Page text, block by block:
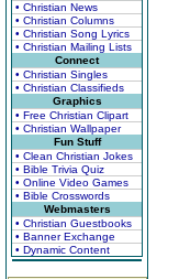
• Christian News
• Christian Columns
• Christian Song Lyrics
• Christian Mailing Lists
Connect
• Christian Singles
• Christian Classifieds
Graphics
• Free Christian Clipart
• Christian Wallpaper
Fun Stuff
• Clean Christian Jokes
• Bible Trivia Quiz
• Online Video Games
• Bible Crosswords
Webmasters
• Christian Guestbooks
• Banner Exchange
• Dynamic Content